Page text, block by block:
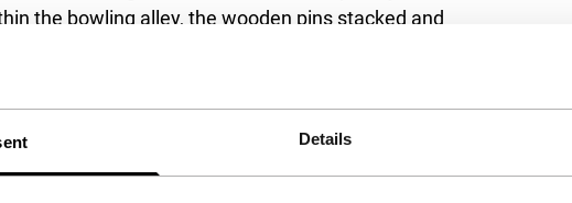
Details
the bowling alley, the wooden pins stacked and
the old men, the lifers, who give Adrián an
Parapalos looks out at the expanse of life,
experience behind for Daniel, Turco and El
a fleeting camaraderie. A film of quiet force and